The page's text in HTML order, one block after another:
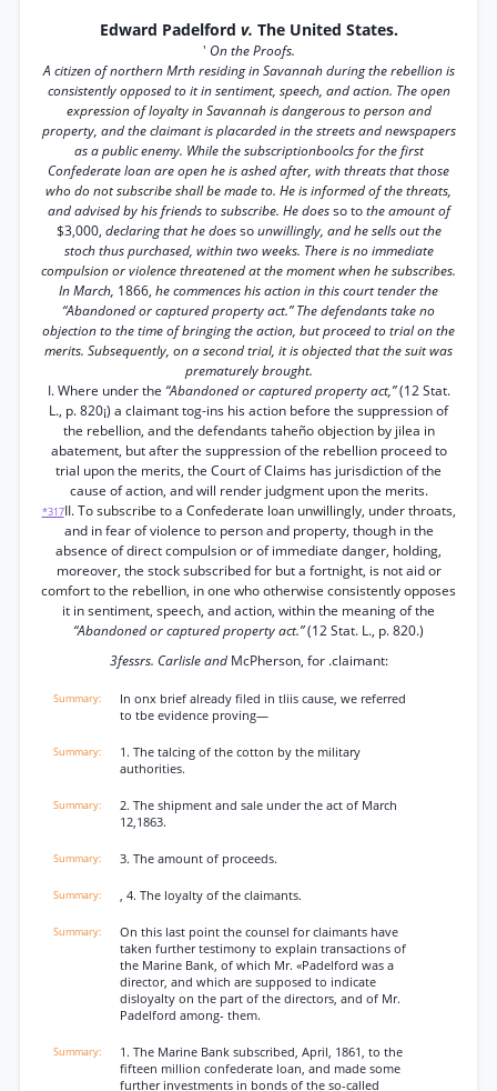
Edward Padelford v. The United States.
' On the Proofs.
A citizen of northern Mrth residing in Savannah during the rebellion is
consistently opposed to it in sentiment, speech, and action. The open
expression of loyalty in Savannah is dangerous to person and
property, and the claimant is placarded in the streets and newspapers
as a public enemy. While the subscriptionboolcs for the first
Confederate loan are open he is ashed after, with threats that those
who do not subscribe shall be made to. He is informed of the threats,
and advised by his friends to subscribe. He doesso tothe amount of
$3,000, declaring that he doessounwillingly, and he sells out the
stoch thus purchased, within two weeks. There is no immediate
compulsion or violence threatened at the moment when he subscribes.
In March, 1866, he commences his action in this court tender the
“Abandoned or captured property act.” The defendants take no
objection to the time of bringing the action, but proceed to trial on the
merits. Subsequently, on a second trial, it is objected that the suit was
prematurely brought.
I. Where under the “Abandoned or captured property act,”(12 Stat.
L., p. 820¡) a claimant tog-ins his action before the suppression of
the rebellion, and the defendants taheño objection by jilea in
abatement, but after the suppression of the rebellion proceed to
trial upon the merits, the Court of Claims has jurisdiction of the
cause of action, and will render judgment upon the merits.
*317II. To subscribe to a Confederate loan unwillingly, under throats,
and in fear of violence to person and property, though in the
absence of direct compulsion or of immediate danger, holding,
moreover, the stock subscribed for but a fortnight, is not aid or
comfort to the rebellion, in one who otherwise consistently opposes
it in sentiment, speech, and action, within the meaning of the
“Abandoned or captured property act.”(12 Stat. L., p. 820.)
3fessrs. Carlisle and McPherson, for .claimant:
In onx brief already filed in tliis cause, we referred
to tbe evidence proving—
1. The talcing of the cotton by the military
authorities.
2. The shipment and sale under the act of March
12,1863.
3. The amount of proceeds.
, 4. The loyalty of the claimants.
On this last point the counsel for claimants have
taken further testimony to explain transactions of
the Marine Bank, of which Mr. «Padelford was a
director, and which are supposed to indicate
disloyalty on the part of the directors, and of Mr.
Padelford among- them.
1. The Marine Bank subscribed, April, 1861, to the
fifteen million confederate loan, and made some
further investments in bonds of the so-called